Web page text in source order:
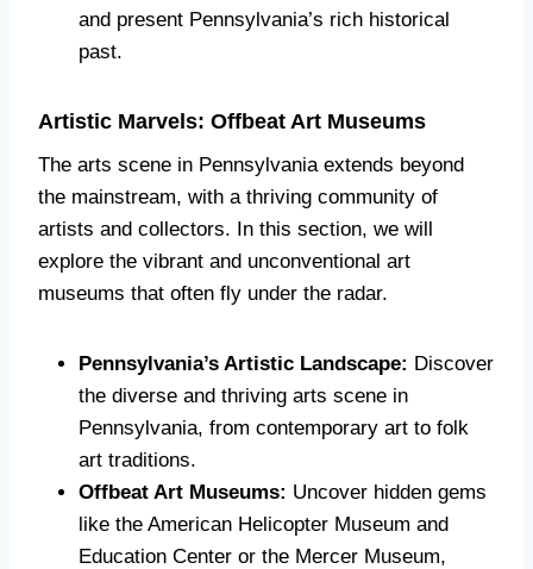
and present Pennsylvania’s rich historical
past.
Artistic Marvels: Offbeat Art Museums
The arts scene in Pennsylvania extends beyond
the mainstream, with a thriving community of
artists and collectors. In this section, we will
explore the vibrant and unconventional art
museums that often fly under the radar.
Pennsylvania’s Artistic Landscape: Discover
the diverse and thriving arts scene in
Pennsylvania, from contemporary art to folk
art traditions.
Offbeat Art Museums: Uncover hidden gems
like the American Helicopter Museum and
Education Center or the Mercer Museum,